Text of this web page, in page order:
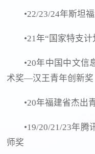
•22/23/24年斯坦
•21年“国家特支
•20年中国中文信
术奖—汉王青年创新奖
•20年福建省杰出
•19/20/21/23年
师奖